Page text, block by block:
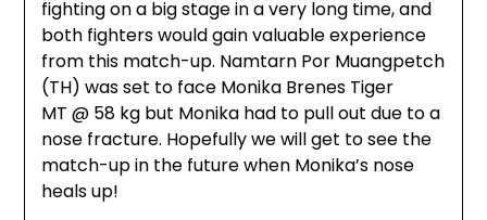
fighting on a big stage in a very long time, and
both fighters would gain valuable experience
from this match-up. Namtarn Por Muangpetch
(TH) was set to face Monika Brenes Tiger
MT @ 58 kg but Monika had to pull out due to a
nose fracture. Hopefully we will get to see the
match-up in the future when Monika’s nose
heals up!